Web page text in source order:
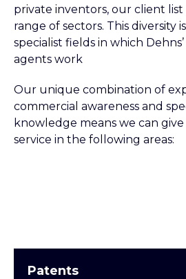
private inventors, our client list
range of sectors. This diversity
specialist fields in which
agents work
Our unique combination of
commercial awareness and
knowledge means we can
service in the following areas:
Patents